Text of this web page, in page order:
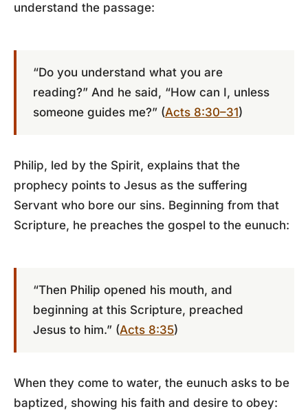
understand the passage:
“Do you understand what you are
reading?” And he said, “How can I, unless
someone guides me?” (Acts 8:30–31)
Philip, led by the Spirit, explains that the
prophecy points to Jesus as the suffering
Servant who bore our sins. Beginning from that
Scripture, he preaches the gospel to the eunuch:
“Then Philip opened his mouth, and
beginning at this Scripture, preached
Jesus to him.” (Acts 8:35)
When they come to water, the eunuch asks to be
baptized, showing his faith and desire to obey: